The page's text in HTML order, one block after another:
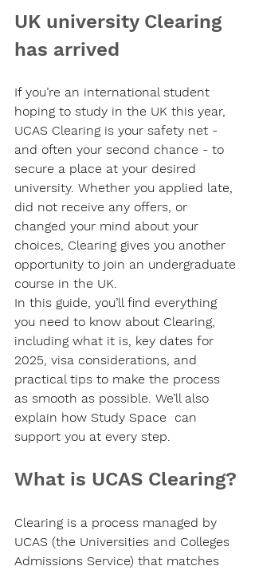
UK university Clearing
has arrived
If you’re an international student
hoping to study in the UK this year,
UCAS Clearing is your safety net -
and often your second chance - to
secure a place at your desired
university. Whether you applied late,
did not receive any offers, or
changed your mind about your
choices, Clearing gives you another
opportunity to join an undergraduate
course in the UK.
In this guide, you’ll find everything
you need to know about Clearing,
including what it is, key dates for
2025, visa considerations, and
practical tips to make the process
as smooth as possible. We’ll also
explain how Study Space  can
support you at every step.
What is UCAS Clearing?
Clearing is a process managed by
UCAS (the Universities and Colleges
Admissions Service) that matches